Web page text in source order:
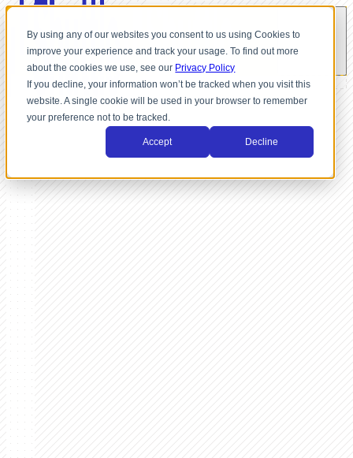
By using any of our websites you consent to us using Cookies to
improve your experience and track your usage. To find out more
about the cookies we use, see our Privacy Policy
If you decline, your information won’t be tracked when you visit this
website. A single cookie will be used in your browser to remember
your preference not to be tracked.
Accept Decline